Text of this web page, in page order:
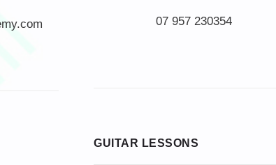
07 957 230354
GUITAR LESSONS